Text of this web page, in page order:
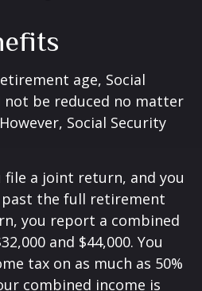
age, Social
be reduced no matter
Social Security
file a joint return, and you
past the full retirement
you report a combined
and $44,000. You
tax on as much as 50%
combined income is